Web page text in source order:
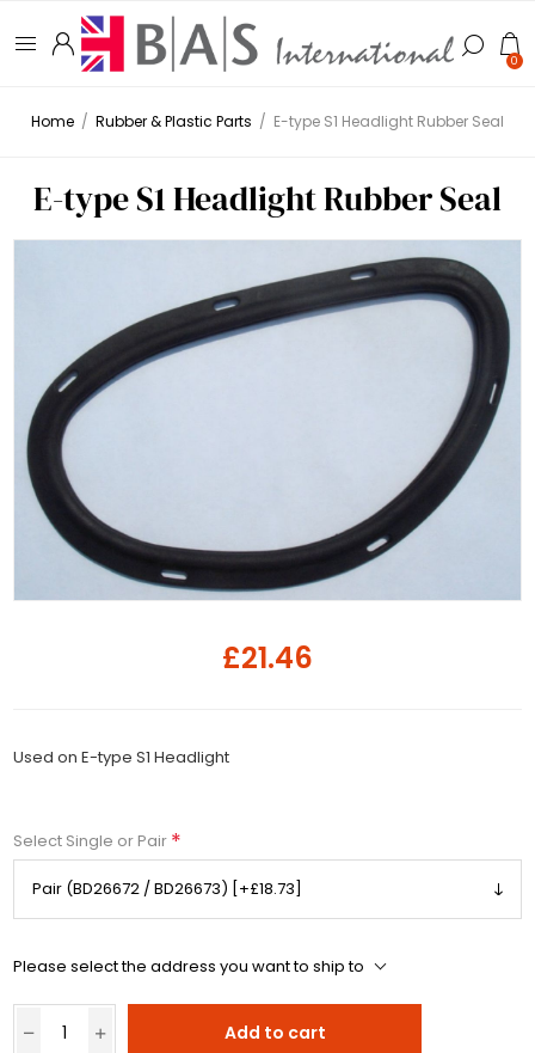
0
Home / Rubber & Plastic Parts / E-type S1 Headlight Rubber Seal
E-type S1 Headlight Rubber Seal
£21.46
Used on E-type S1 Headlight
Select Single or Pair *
Please select the address you want to ship to
Add to cart